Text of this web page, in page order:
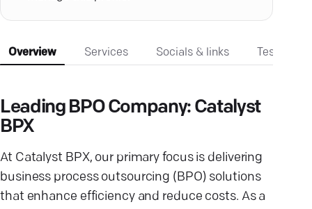
Overview Services Socials & links
Leading BPO Company: Catalyst
BPX
At Catalyst BPX, our primary focus is delivering
business process outsourcing (BPO) solutions
that enhance efficiency and reduce costs. As a